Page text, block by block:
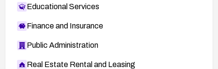
Educational Services
Finance and Insurance
Public Administration
Real Estate Rental and Leasing